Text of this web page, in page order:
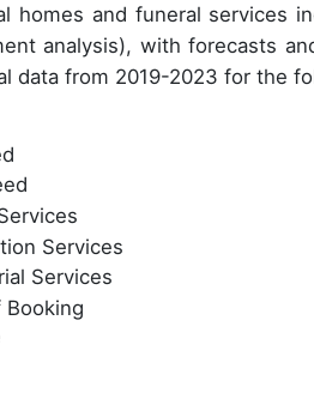
homes and funeral services
analysis), with forecasts
data from 2019-2023 for the
Services
Services
Booking